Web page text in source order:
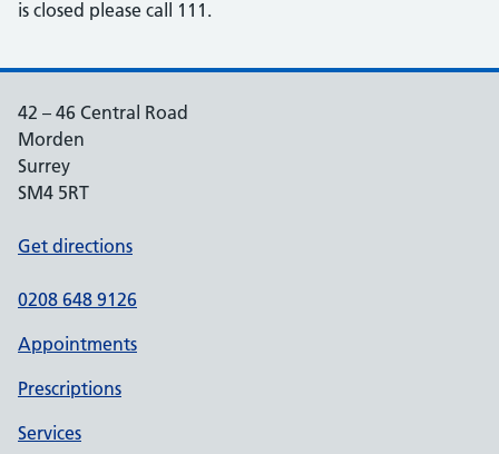
is closed please call 111.
42 – 46 Central Road
Morden
Surrey
SM4 5RT
Get directions
0208 648 9126
Appointments
Prescriptions
Services